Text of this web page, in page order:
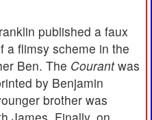
published a faux
a flimsy scheme in the
Ben. The Courantwas
by Benjamin
brother was